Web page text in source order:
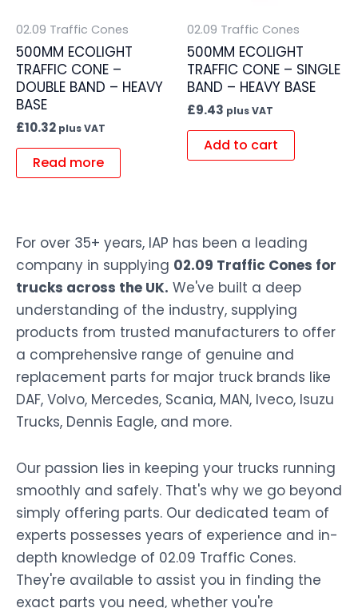
02.09 Traffic Cones
500MM ECOLIGHT
TRAFFIC CONE –
DOUBLE BAND – HEAVY
BASE
£10.32 plus VAT
Read more
02.09 Traffic Cones
500MM ECOLIGHT
TRAFFIC CONE – SINGLE
BAND – HEAVY BASE
£9.43 plus VAT
Add to cart
For over 35+ years, IAP has been a leading
company in supplying 02.09 Traffic Cones for
trucks across the UK. We've built a deep
understanding of the industry, supplying
products from trusted manufacturers to offer
a comprehensive range of genuine and
replacement parts for major truck brands like
DAF, Volvo, Mercedes, Scania, MAN, Iveco, Isuzu
Trucks, Dennis Eagle, and more.
Our passion lies in keeping your trucks running
smoothly and safely. That's why we go beyond
simply offering parts. Our dedicated team of
experts possesses years of experience and in-
depth knowledge of 02.09 Traffic Cones.
They're available to assist you in finding the
exact parts you need, whether you're